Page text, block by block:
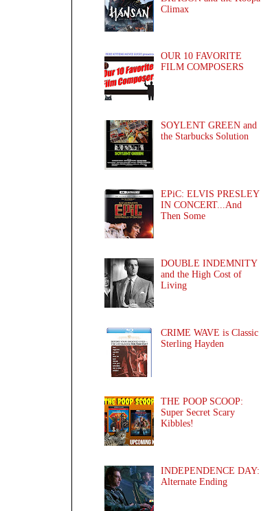
Climax
OUR 10 FAVORITE
FILM COMPOSERS
SOYLENT GREEN and
the Starbucks Solution
EPiC: ELVIS PRESLEY
IN CONCERT...And
Then Some
DOUBLE INDEMNITY
and the High Cost of
Living
CRIME WAVE is Classic
Sterling Hayden
THE POOP SCOOP:
Super Secret Scary
Kibbles!
INDEPENDENCE DAY:
Alternate Ending